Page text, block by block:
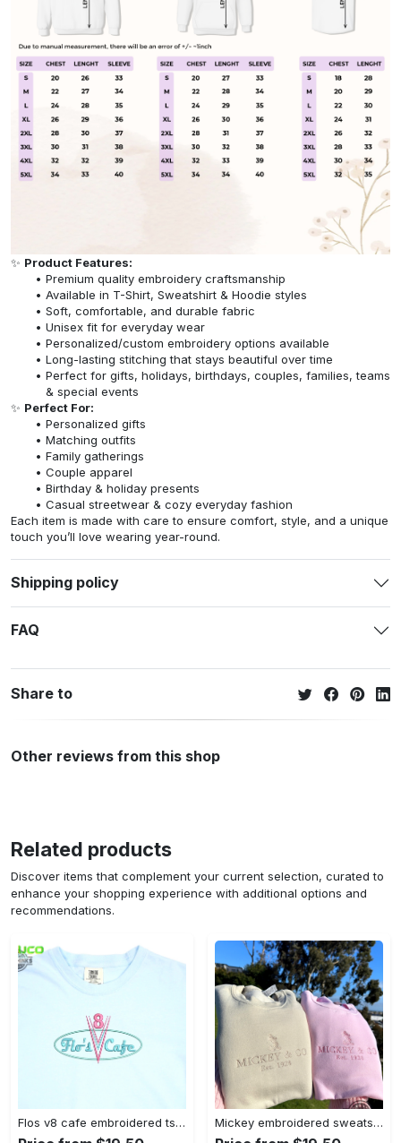
✨ Product Features:
Premium quality embroidery craftsmanship
Available in T-Shirt, Sweatshirt & Hoodie styles
Soft, comfortable, and durable fabric
Unisex fit for everyday wear
Personalized/custom embroidery options available
Long-lasting stitching that stays beautiful over time
Perfect for gifts, holidays, birthdays, couples, families, teams
& special events
✨ Perfect For:
Personalized gifts
Matching outfits
Family gatherings
Couple apparel
Birthday & holiday presents
Casual streetwear & cozy everyday fashion
Each item is made with care to ensure comfort, style, and a unique
touch you’ll love wearing year-round.
Shipping policy
FAQ
Share to
Other reviews from this shop
Related products
Discover items that complement your current selection, curated to
enhance your shopping experience with additional options and
recommendations.
Flos v8 cafe embroidered tshirt disneyland shirt cars t shirt flos shirt disney tshirt womens disney shirt embroidery tshirt sweatshirt hoodie gift Mickey embroidered sweatshirt tshirt hoodie mens womens mickey and co est 1928 crewneck magic kingdom disney world shirts disneyland embroidery tee